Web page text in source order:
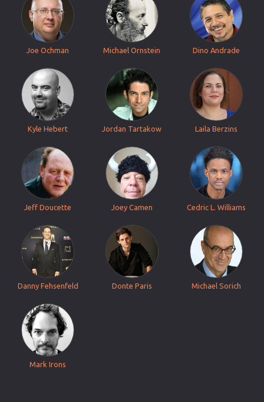
Joe Ochman Michael Ornstein Dino Andrade
Kyle Hebert Jordan Tartakow Laila Berzins
Jeff Doucette Joey Camen Cedric L. Williams
Danny Fehsenfeld Donte Paris Michael Sorich
Mark Irons